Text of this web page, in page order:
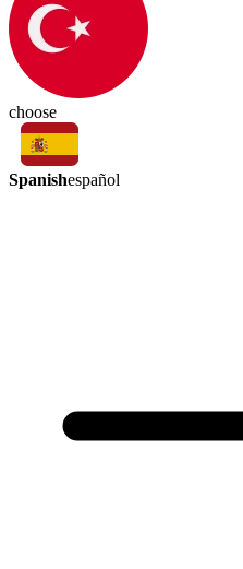
choose
Spanishespañol